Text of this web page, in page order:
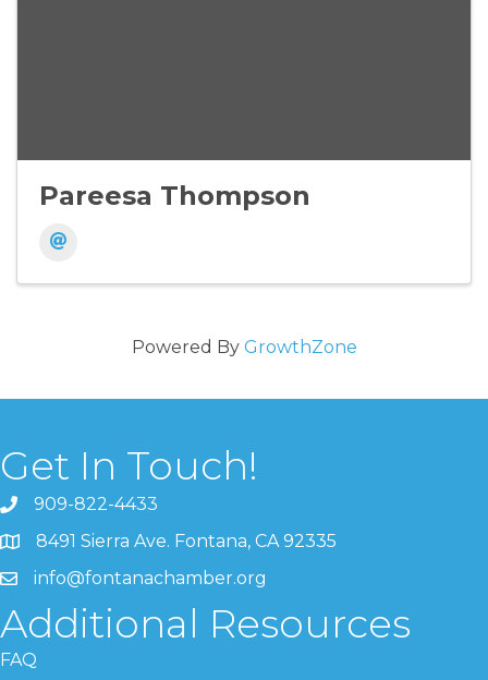
Pareesa Thompson
Powered By GrowthZone
Get In Touch!
909-822-4433
8491 Sierra Ave. Fontana, CA 92335
info@fontanachamber.org
Additional Resources
FAQ